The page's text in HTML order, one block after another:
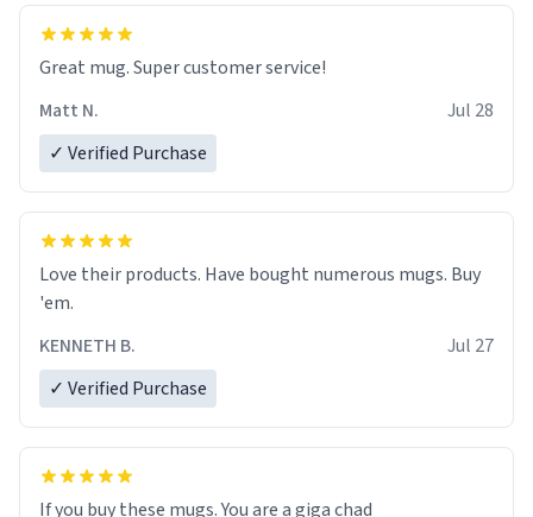
Great mug. Super customer service!
Matt N.
Jul 28
✓ Verified Purchase
Love their products. Have bought numerous mugs. Buy
'em.
KENNETH B.
Jul 27
✓ Verified Purchase